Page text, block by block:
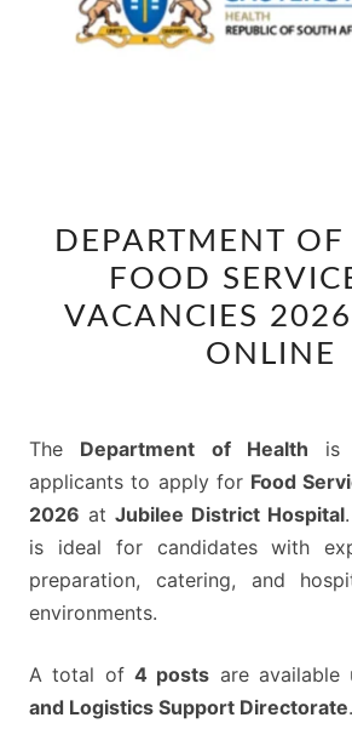
OF
FOOD
2026:
APPLY
ONLINE
DEPARTMENT OF
FOOD
VACANCIES
ONLINE
The Department of Health is
applicants to apply for Food
2026 at Jubilee District Hospital
is ideal for candidates with
preparation, catering, and
environments.
A total of 4 posts are
and Logistics Support Directorate.